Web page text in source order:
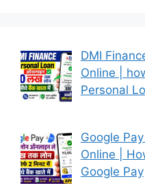
DMI
Online |
Personal
Google
Online |
Google Pay